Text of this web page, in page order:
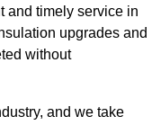
and timely service in
upgrades and
without
and we take